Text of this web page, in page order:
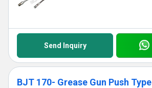
Send Inquiry
BJT 170- Grease Gun Push Type